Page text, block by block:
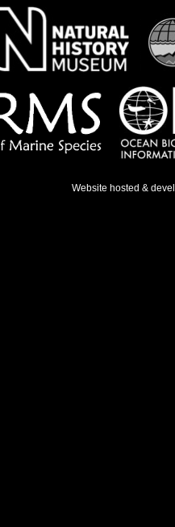
Website hosted &